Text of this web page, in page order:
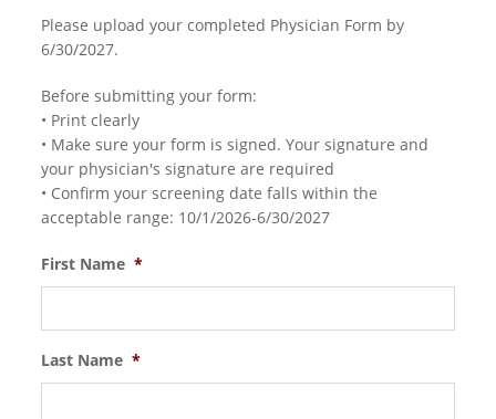
Please upload your completed Physician Form by
6/30/2027.
Before submitting your form:
• Print clearly
• Make sure your form is signed. Your signature and
your physician's signature are required
• Confirm your screening date falls within the
acceptable range: 10/1/2026-6/30/2027
First Name *
Last Name *